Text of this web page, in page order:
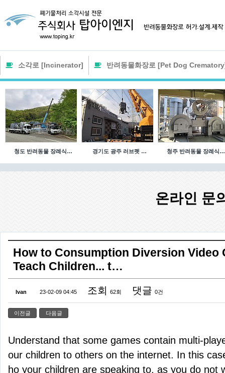
소각로 [Incinerator] 반려동물화장로 [Pet Dog
청도 반려동물 장례식… 경기도 광주 러브펫 … 청주 반려동물 장례식…
온라인 문
How to Consumption Diversion Video
Teach Children... t…
Ivan 23-02-09 04:45 조회 62회 댓글 0건
이전글 다음글
Understand that some games contain multi-
our children to others on the internet. In this
ho your children are speaking to, as you do not